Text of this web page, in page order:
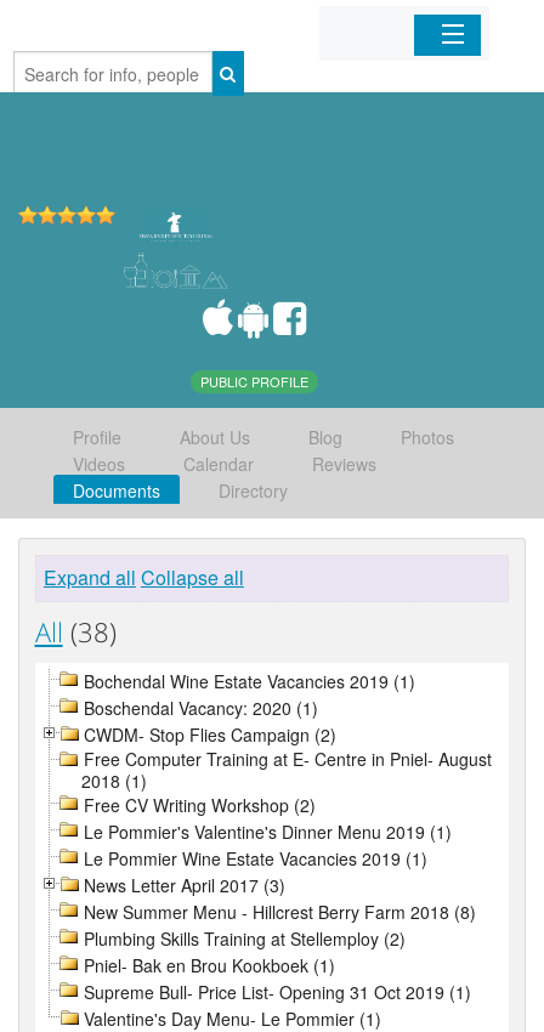
Home
PUBLIC PROFILE
Profile About Us Blog
Photos
Videos
Calendar
Reviews
Documents
Directory
Expand all Collapse all
All (38)
Bochendal Wine Estate Vacancies 2019 (1)
Boschendal Vacancy: 2020 (1)
CWDM- Stop Flies Campaign (2)
Free Computer Training at E- Centre in Pniel- August
2018 (1)
Free CV Writing Workshop (2)
Le Pommier's Valentine's Dinner Menu 2019 (1)
Le Pommier Wine Estate Vacancies 2019 (1)
News Letter April 2017 (3)
New Summer Menu - Hillcrest Berry Farm 2018 (8)
Plumbing Skills Training at Stellemploy (2)
Pniel- Bak en Brou Kookboek (1)
Supreme Bull- Price List- Opening 31 Oct 2019 (1)
Valentine's Day Menu- Le Pommier (1)